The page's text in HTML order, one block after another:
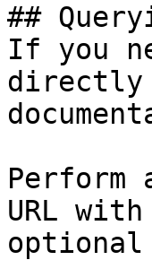
##
If you
directly
Perform
URL
optional